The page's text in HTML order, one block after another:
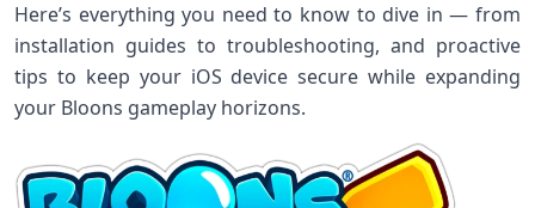
Here’s everything you need ‌to know to dive in — from
installation guides ‌to troubleshooting,⁢ and proactive
tips⁤ to keep your iOS device secure while expanding
your Bloons gameplay horizons.